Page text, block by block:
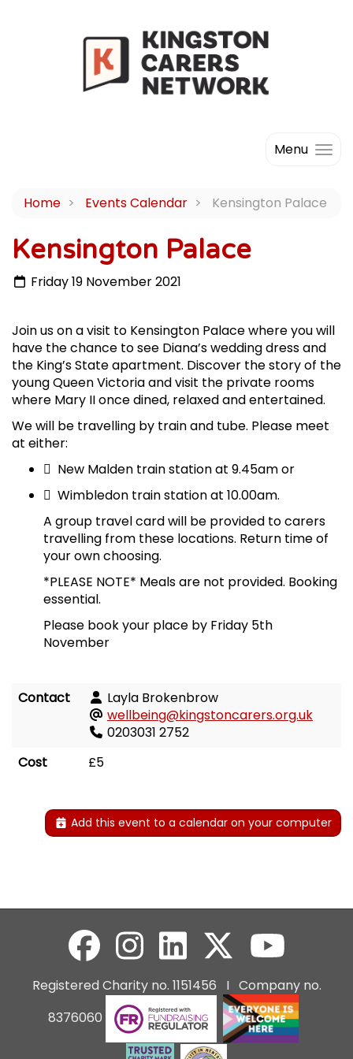
Menu
Home Events Calendar Kensington Palace
Kensington Palace
Friday 19 November 2021
Join us on a visit to Kensington Palace where you will
have the chance to see Diana’s wedding dress and
the King’s State apartment. Discover the story of the
young Queen Victoria and visit the private rooms
where Mary II once dined, relaxed and entertained.
We will be travelling by train and tube. Please meet
at either:
 New Malden train station at 9.45am or
 Wimbledon train station at 10.00am.
A group travel card will be provided to carers
travelling from these locations. Return time of
your own choosing.
*PLEASE NOTE* Meals are not provided. Booking
essential.
Please book your place by Friday 5th
November
Contact
Layla Brokenbrow
wellbeing@kingstoncarers.org.uk
0203031 2752
Cost
£5
Add this event to a calendar on your computer
Registered Charity no. 1151456 I Company no.
8376060